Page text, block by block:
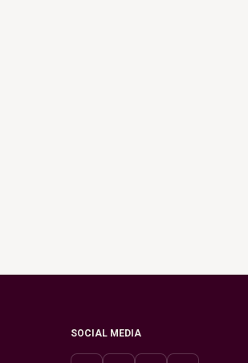
SOCIAL MEDIA